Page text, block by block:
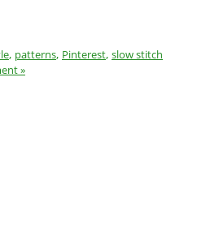
, patterns, Pinterest, slow stitch
»